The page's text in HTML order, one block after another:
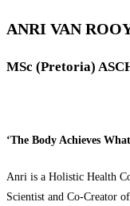
ANRI VAN
MSc (Pretoria)
‘The Body Achieves
Anri is a Holistic Health
Scientist and Co-Creator